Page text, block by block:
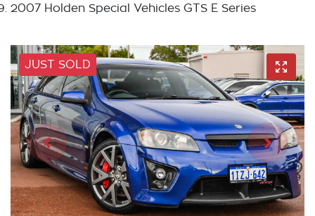
2007 Holden Special Vehicles GTS E Series
JUST SOLD